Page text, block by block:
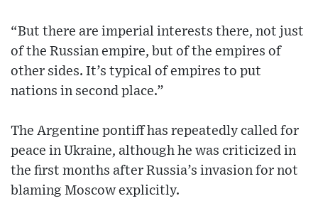
“But there are imperial interests there, not just
of the Russian empire, but of the empires of
other sides. It’s typical of empires to put
nations in second place.”
The Argentine pontiff has repeatedly called for
peace in Ukraine, although he was criticized in
the first months after Russia’s invasion for not
blaming Moscow explicitly.